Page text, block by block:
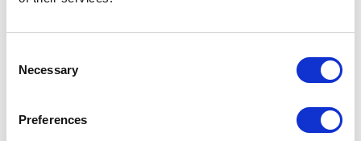
Selection
Necessary
Preferences